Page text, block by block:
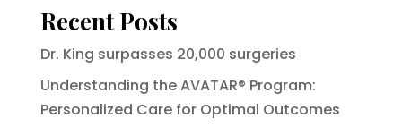
Recent Posts
Dr. King surpasses 20,000 surgeries
Understanding the AVATAR® Program:
Personalized Care for Optimal Outcomes